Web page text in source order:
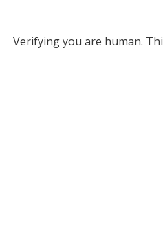
Verifying you are human.